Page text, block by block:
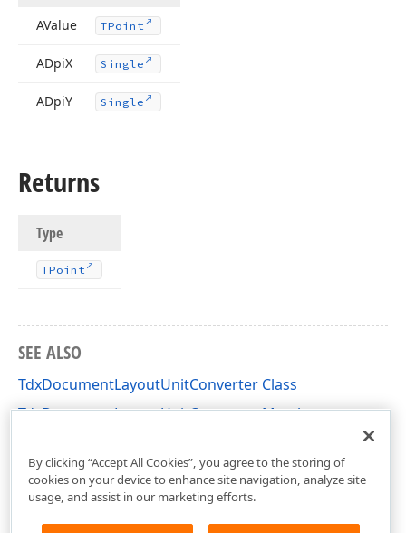
AValue TPoint
ADpiX Single
ADpiY Single
Returns
Type
TPoint
SEE ALSO
TdxDocumentLayoutUnitConverter Class
TdxDocumentLayoutUnitConverter Members
By clicking “Accept All Cookies”, you agree to the storing of
cookies on your device to enhance site navigation, analyze site
usage, and assist in our marketing efforts.